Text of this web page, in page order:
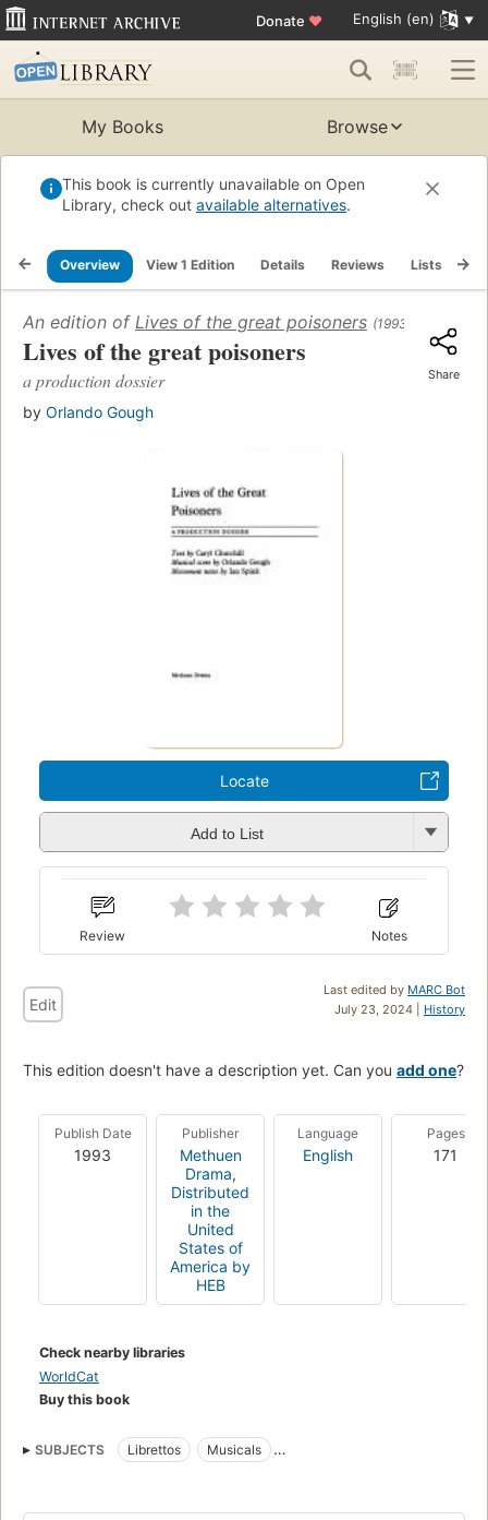
Donate ♥ English (en)
My Books Browse
This book is currently unavailable on Open
Library, check out available alternatives.
Overview View 1 Edition Details Reviews Lists
An edition of Lives of the great poisoners (1993)
Lives of the great poisoners
a production dossier
by Orlando Gough
Share
Locate
Add to List
Review Notes
Last edited by MARC Bot
July 23, 2024 | History
Edit
This edition doesn't have a description yet. Can you add one?
Publish Date
1993
Publisher
Methuen
Drama,
Distributed
in the
United
States of
America by
HEB
Language
English
Pages
171
Check nearby libraries
WorldCat
Buy this book
SUBJECTS Librettos
Musicals